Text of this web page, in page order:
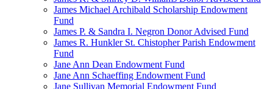
James Michael Archibald Scholarship Endowment
Fund
James P. & Sandra I. Negron Donor Advised Fund
James R. Hunkler St. Chistopher Parish Endowment
Fund
Jane Ann Dean Endowment Fund
Jane Ann Schaeffing Endowment Fund
Jane Sullivan Memorial Endowment Fund